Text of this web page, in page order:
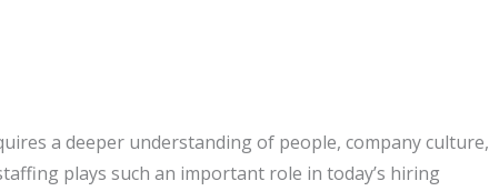
a deeper understanding of people, company culture,
plays such an important role in today’s hiring